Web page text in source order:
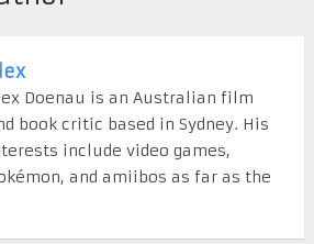
Doenau is an Australian film
book critic based in Sydney. His
include video games,
and amiibos as far as the